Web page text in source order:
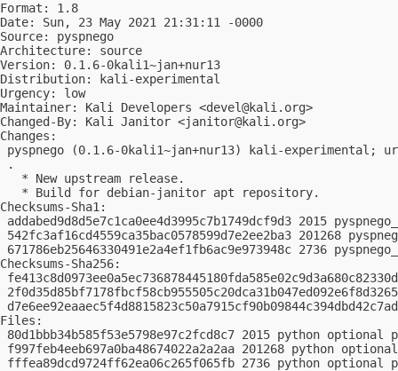
Format: 1.8
Date: Sun, 23 May 2021 21:31:11 -0000
Source: pyspnego
Architecture: source
Version: 0.1.6-0kali1~jan+nur13
Distribution: kali-experimental
Urgency: low
Maintainer: Kali Developers <devel@kali.org>
Changed-By: Kali Janitor <janitor@kali.org>
Changes:
pyspnego (0.1.6-0kali1~jan+nur13) kali-experimental;
.
   * New upstream release.
   * Build for debian-janitor apt repository.
Checksums-Sha1:
addabed9d8d5e7c1ca0ee4d3995c7b1749dcf9d3 2015
542fc3af16cd4559ca35bac0578599d7e2ee2ba3 201268
671786eb25646330491e2a4ef1fb6ac9e973948c 2736
Checksums-Sha256:
Files:
80d1bbb34b585f53e5798e97c2fcd8c7 2015 python
f997feb4eeb697a0ba48674022a2a2aa 201268 python
fffea89dcd9724ff62ea06c265f065fb 2736 python